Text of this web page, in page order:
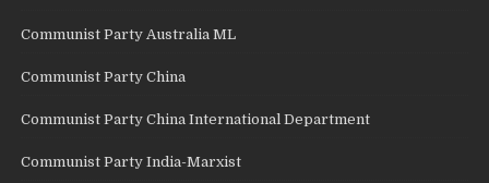
Communist Party Australia ML
Communist Party China
Communist Party China International Department
Communist Party India-Marxist